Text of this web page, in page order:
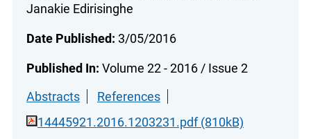
Janakie Edirisinghe
Date Published: 3/05/2016
Published In: Volume 22 - 2016 / Issue 2
Abstracts
References
14445921.2016.1203231.pdf (810kB)